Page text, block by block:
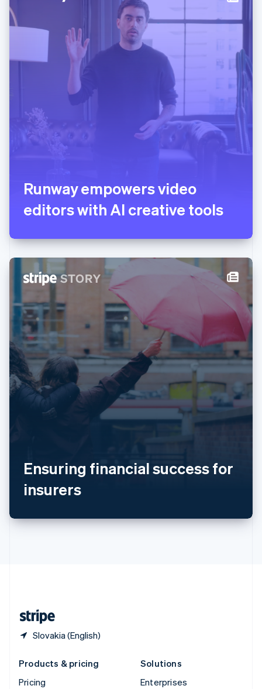
Runway empowers video
editors with AI creative tools
Ensuring financial success for
insurers
Slovakia (English)
日本語 English
English
Liechtenstein
English
English
Luxembourg
Français Deutsch
Mainland China
English
Malaysia
Malta
English
Mexico
Netherlands
New Zealand
English
Norway
Poland
English
Portugal
Português
Romania
English
Singapore
English 简体中文
Slovakia
EspañolEnglish
SvenskaEnglish
Thailand
Products & pricing
Pricing
Solutions
Enterprises